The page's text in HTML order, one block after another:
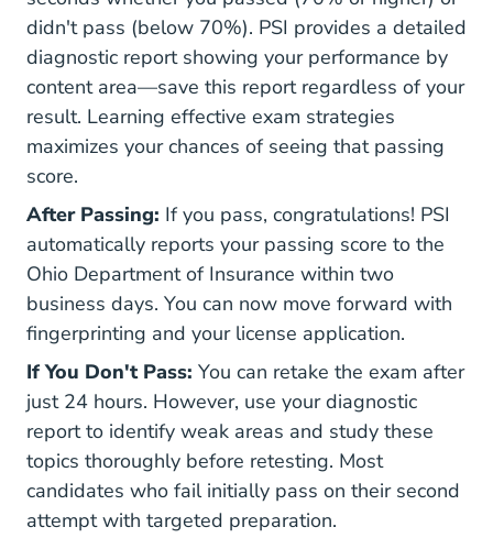
didn't pass (below 70%). PSI provides a detailed
diagnostic report showing your performance by
content area—save this report regardless of your
result. Learning effective exam strategies
maximizes your chances of seeing that passing
score.
After Passing: If you pass, congratulations! PSI
automatically reports your passing score to the
Ohio Department of Insurance within two
business days. You can now move forward with
fingerprinting and your license application.
If You Don't Pass: You can retake the exam after
just 24 hours. However, use your diagnostic
report to identify weak areas and study these
topics thoroughly before retesting. Most
candidates who fail initially pass on their second
attempt with targeted preparation.